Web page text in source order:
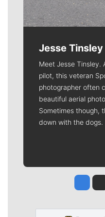
Jesse Tinsley
Meet Jesse Tinsley.
pilot, this veteran
photographer often
beautiful aerial
Sometimes though,
down with the dogs.